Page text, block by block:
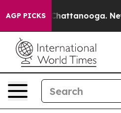
AGP PICKS
in Chattanooga.